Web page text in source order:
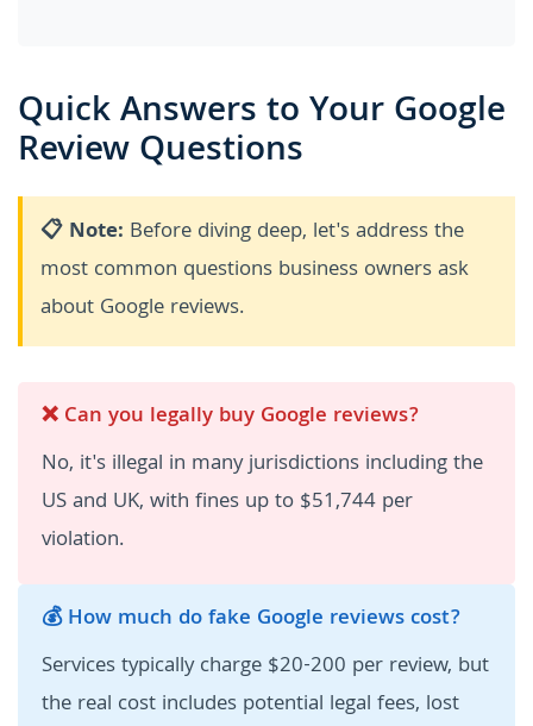
Quick Answers to Your Google
Review Questions
📋 Note: Before diving deep, let's address the
most common questions business owners ask
about Google reviews.
❌ Can you legally buy Google reviews?
No, it's illegal in many jurisdictions including the
US and UK, with fines up to $51,744 per
violation.
💰 How much do fake Google reviews cost?
Services typically charge $20-200 per review, but
the real cost includes potential legal fees, lost